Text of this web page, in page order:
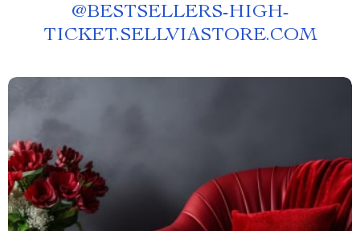
@BESTSELLERS-HIGH-
TICKET.SELLVIASTORE.COM